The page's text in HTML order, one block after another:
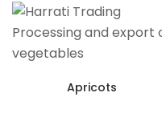
Apricots